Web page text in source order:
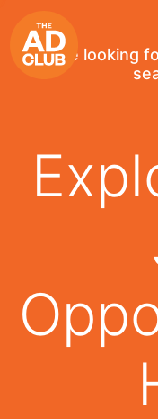
If you're looking